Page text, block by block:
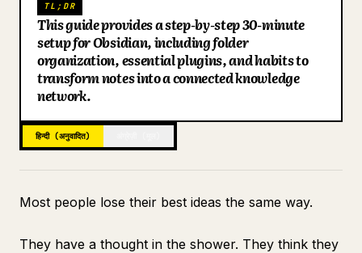
ब्लॉग
अपडेट
Action Items
Key Points
Search: Finding Everything in Under 10 Seconds
Connecting to Claude for Intelligence
TL;DR
This guide provides a step-by-step 30-minute
setup for Obsidian, including folder
organization, essential plugins, and habits to
transform notes into a connected knowledge
network.
हिन्दी (अनुवादित)
Most people lose their best ideas the same way.
They have a thought in the shower. They think they